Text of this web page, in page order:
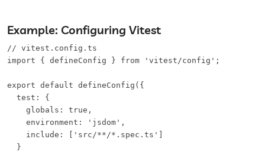
Example: Configuring Vitest
// vitest.config.ts
import { defineConfig } from 'vitest/config';
export default defineConfig({
  test: {
    globals: true,
    environment: 'jsdom',
    include: ['src/**/*.spec.ts']
  }